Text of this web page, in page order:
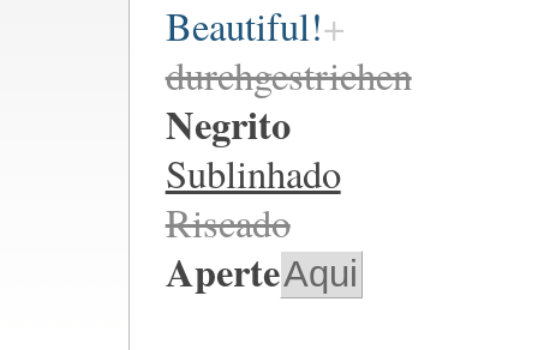
Beautiful!
durchgestrichen
Negrito
Sublinhado
Riscado
AperteAqui